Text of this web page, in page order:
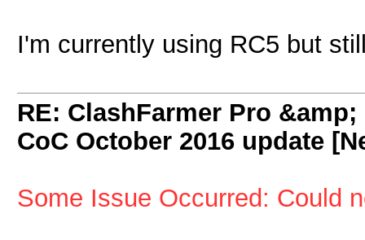
I'm currently using RC5 but
RE: ClashFarmer Pro
CoC October 2016 update
Some Issue Occurred: Could